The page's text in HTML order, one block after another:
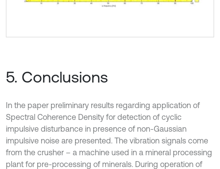
5. Conclusions
In the paper preliminary results regarding application of
Spectral Coherence Density for detection of cyclic
impulsive disturbance in presence of non-Gaussian
impulsive noise are presented. The vibration signals come
from the crusher – a machine used in a mineral processing
plant for pre-processing of minerals. During operation of